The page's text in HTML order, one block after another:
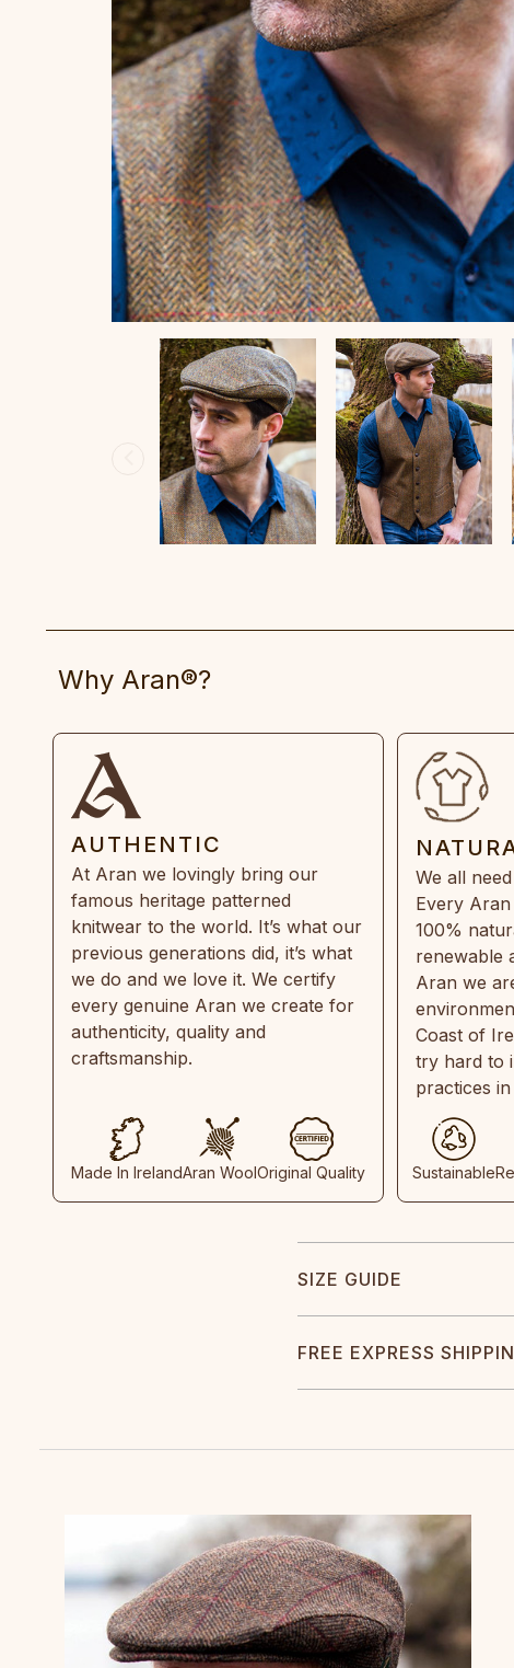
Why Aran®?
AUTHENTIC
At Aran we lovingly bring our
famous heritage patterned
knitwear to the world. It’s what our
previous generations did, it’s what
we do and we love it. We certify
every genuine Aran we create for
authenticity, quality and
craftsmanship.
Made In IrelandAran WoolOriginal Quality
We all
Every
100%
renewable
Aran we
Coast of
try hard to
practices
Sustainable
SIZE GUIDE
FREE EXPRESS